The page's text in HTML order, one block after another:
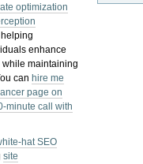
optimization
helping
enhance
maintaining
can hire me
page on
minute call with
hat SEO
site